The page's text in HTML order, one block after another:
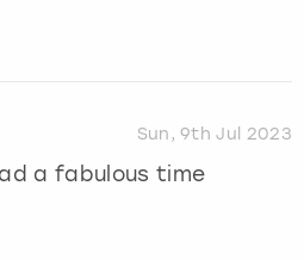
Sun, 9th Jul 2023
a fabulous time